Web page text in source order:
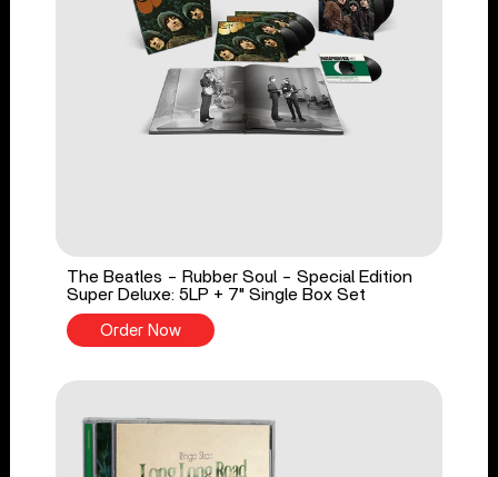
The Beatles - Rubber Soul - Special Edition
Super Deluxe: 5LP + 7" Single Box Set
Order Now